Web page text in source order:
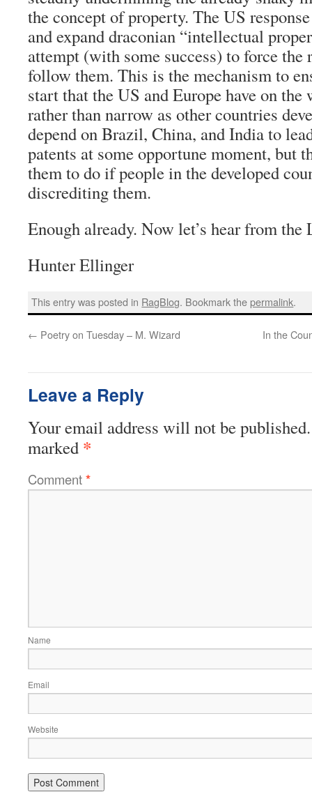
the concept of property. The US
and expand draconian “intellectual
attempt (with some success) to force
follow them. This is the mechanism to
start that the US and Europe have on
rather than narrow as other countries
depend on Brazil, China, and India to
patents at some opportune moment, but
them to do if people in the developed
discrediting them.
Enough already. Now let’s hear from the
Hunter Ellinger
This entry was posted in RagBlog. Bookmark thepermalink.
← Poetry on Tuesday – M. Wizard In the
Leave a Reply
Your email address will not be published.
marked *
Comment*
Name
Email
Website